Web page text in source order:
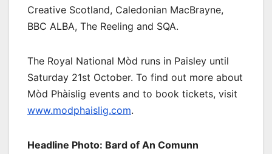
Creative Scotland, Caledonian MacBrayne,
BBC ALBA, The Reeling and SQA.
The Royal National Mòd runs in Paisley until
Saturday 21st October. To find out more about
Mòd Phàislig events and to book tickets, visit
www.modphaislig.com.
Headline Photo: Bard of An Comunn